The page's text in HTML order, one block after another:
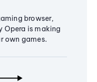
browser,
Opera is making
own games.